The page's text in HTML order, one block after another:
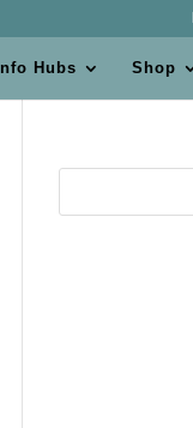
Info Hubs Shop